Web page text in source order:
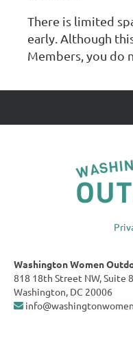
There is limited
early. Although
Members, you do
Washington Women
818 18th Street NW, Suite
Washington, DC 20006
